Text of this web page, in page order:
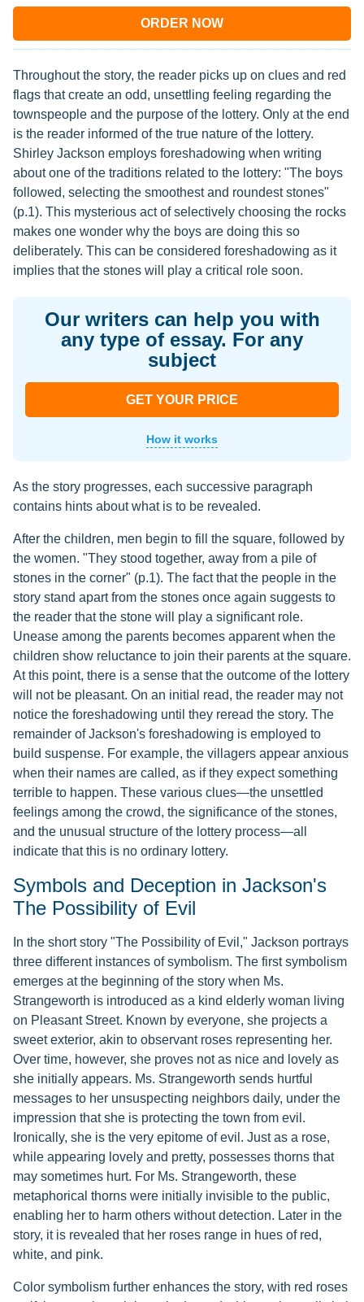
ORDER NOW
Throughout the story, the reader picks up on clues and red
flags that create an odd, unsettling feeling regarding the
townspeople and the purpose of the lottery. Only at the end
is the reader informed of the true nature of the lottery.
Shirley Jackson employs foreshadowing when writing
about one of the traditions related to the lottery: "The boys
followed, selecting the smoothest and roundest stones"
(p.1). This mysterious act of selectively choosing the rocks
makes one wonder why the boys are doing this so
deliberately. This can be considered foreshadowing as it
implies that the stones will play a critical role soon.
Our writers can help you with
any type of essay. For any
subject
GET YOUR PRICE
How it works
As the story progresses, each successive paragraph
contains hints about what is to be revealed.
After the children, men begin to fill the square, followed by
the women. "They stood together, away from a pile of
stones in the corner" (p.1). The fact that the people in the
story stand apart from the stones once again suggests to
the reader that the stone will play a significant role.
Unease among the parents becomes apparent when the
children show reluctance to join their parents at the square.
At this point, there is a sense that the outcome of the lottery
will not be pleasant. On an initial read, the reader may not
notice the foreshadowing until they reread the story. The
remainder of Jackson's foreshadowing is employed to
build suspense. For example, the villagers appear anxious
when their names are called, as if they expect something
terrible to happen. These various clues—the unsettled
feelings among the crowd, the significance of the stones,
and the unusual structure of the lottery process—all
indicate that this is no ordinary lottery.
Symbols and Deception in Jackson's
The Possibility of Evil
In the short story "The Possibility of Evil," Jackson portrays
three different instances of symbolism. The first symbolism
emerges at the beginning of the story when Ms.
Strangeworth is introduced as a kind elderly woman living
on Pleasant Street. Known by everyone, she projects a
sweet exterior, akin to observant roses representing her.
Over time, however, she proves not as nice and lovely as
she initially appears. Ms. Strangeworth sends hurtful
messages to her unsuspecting neighbors daily, under the
impression that she is protecting the town from evil.
Ironically, she is the very epitome of evil. Just as a rose,
while appearing lovely and pretty, possesses thorns that
may sometimes hurt. For Ms. Strangeworth, these
metaphorical thorns were initially invisible to the public,
enabling her to harm others without detection. Later in the
story, it is revealed that her roses range in hues of red,
white, and pink.
Color symbolism further enhances the story, with red roses